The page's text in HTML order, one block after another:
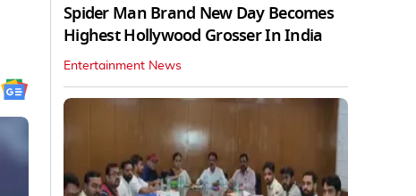
Spider Man Brand New Day Becomes
Highest Hollywood Grosser In India
Entertainment News